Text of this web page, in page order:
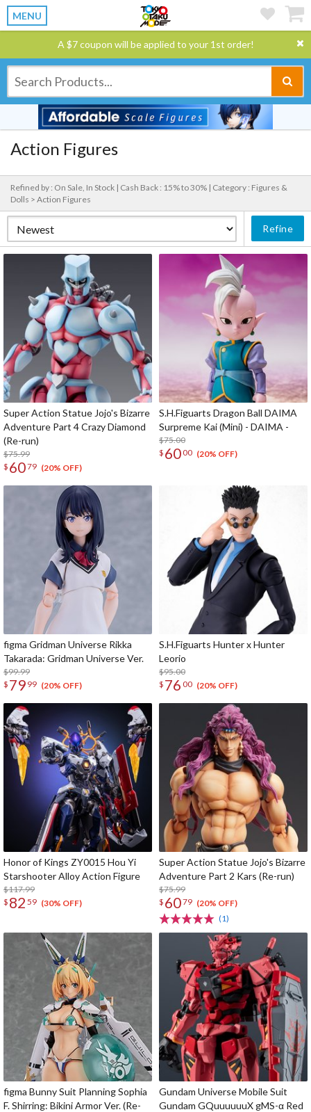
MENU
A $7 coupon will be applied to your 1st order!
Action Figures
Refined by : On Sale, In Stock | Cash Back : 15% to 30% | Category : Figures &
Dolls > Action Figures
Refine
Super Action Statue Jojo's Bizarre
Adventure Part 4 Crazy Diamond
(Re-run)
$75.99
$ 6079 (20% OFF)
S.H.Figuarts Dragon Ball DAIMA
Surpreme Kai (Mini) - DAIMA -
$75.00
$ 6000 (20% OFF)
figma Gridman Universe Rikka
Takarada: Gridman Universe Ver.
$99.99
$ 79 99 (20% OFF)
S.H.Figuarts Hunter x Hunter
Leorio
$95.00
$ 76 00 (20% OFF)
Honor of Kings ZY0015 Hou Yi
Starshooter Alloy Action Figure
$117.99
$ 82 59 (30% OFF)
Super Action Statue Jojo's Bizarre
Adventure Part 2 Kars (Re-run)
$75.99
$ 6079 (20% OFF)
(1)
figma Bunny Suit Planning Sophia
F. Shirring: Bikini Armor Ver. (Re-
Gundam Universe Mobile Suit
Gundam GQuuuuuuX gMS-α Red